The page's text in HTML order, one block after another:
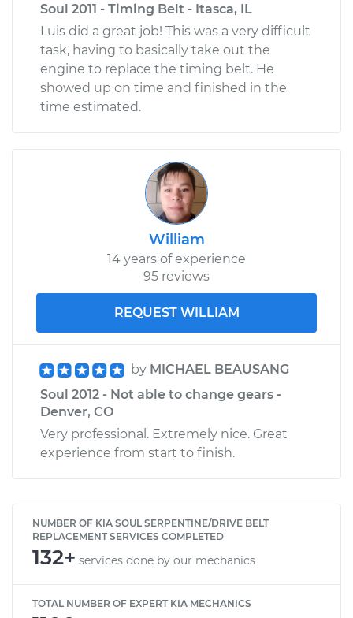
Soul 2011 - Timing Belt - Itasca, IL
Luis did a great job! This was a very difficult
task, having to basically take out the
engine to replace the timing belt. He
showed up on time and finished in the
time estimated.
William
14 years of experience
95 reviews
REQUEST WILLIAM
by MICHAEL BEAUSANG
Soul 2012 - Not able to change gears -
Denver, CO
Very professional. Extremely nice. Great
experience from start to finish.
NUMBER OF KIA SOUL SERPENTINE/DRIVE BELT
REPLACEMENT SERVICES COMPLETED
132+ services done by our mechanics
TOTAL NUMBER OF EXPERT KIA MECHANICS